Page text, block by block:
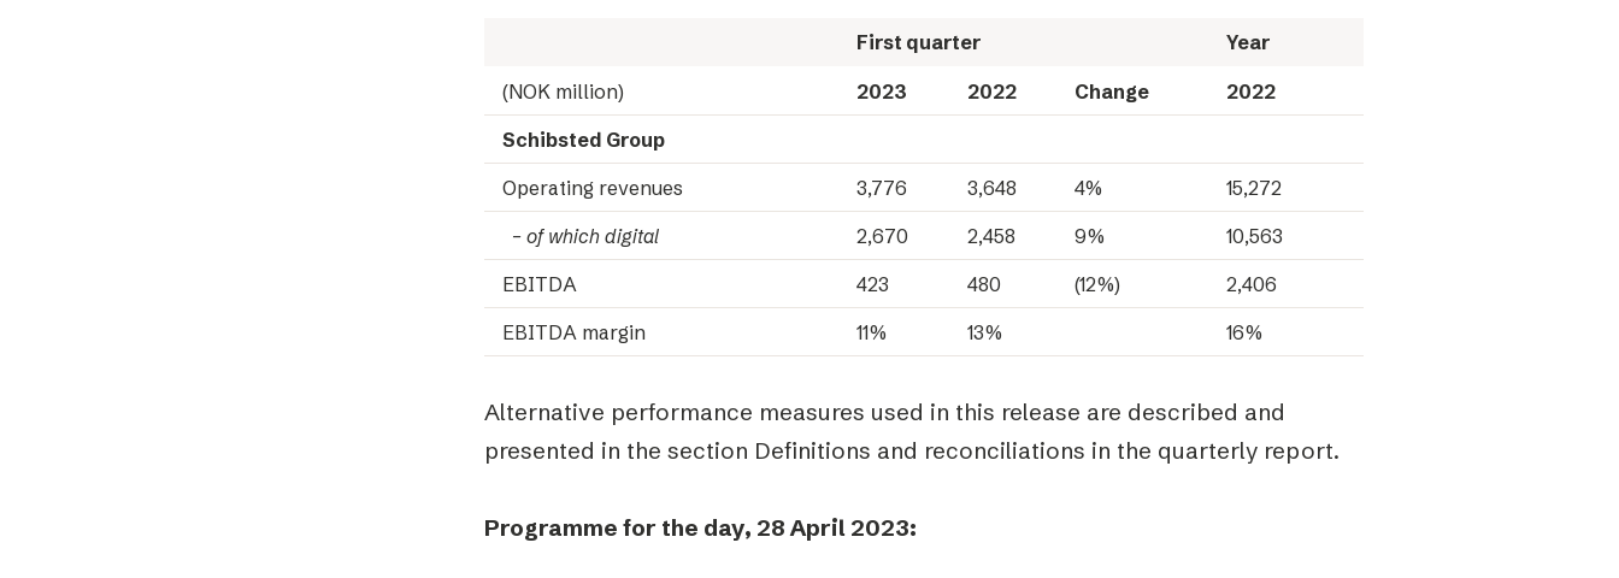
First quarter Year
(NOK million) 2023 2022 Change
2022
Schibsted Group
Operating revenues
3,776 3,648 4%
15,272
– of which digital
2,670 2,458 9%
10,563
EBITDA
423 480 (12%)
2,406
EBITDA margin
11% 13% 16%
Alternative performance measures used in this release are described and
presented in the section Definitions and reconciliations in the quarterly report.
Programme for the day, 28 April 2023: